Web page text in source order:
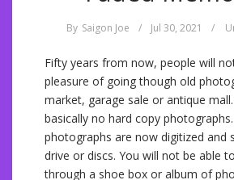
By Saigon Joe / Jul 30, 2021 /
Fifty years from now, people will
pleasure of going though old
market, garage sale or antique
basically no hard copy
photographs are now digitized and
drive or discs. You will not be able
through a shoe box or album of